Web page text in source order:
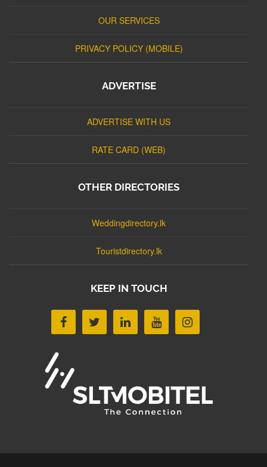
OUR SERVICES
PRIVACY POLICY (MOBILE)
ADVERTISE
ADVERTISE WITH US
RATE CARD (WEB)
OTHER DIRECTORIES
Weddingdirectory.lk
Touristdirectory.lk
KEEP IN TOUCH